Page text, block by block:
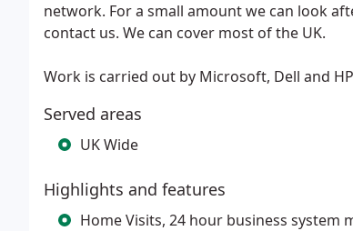
network. For a small amount we can look
contact us. We can cover most of the UK.
Work is carried out by Microsoft, Dell and
Served areas
UK Wide
Highlights and features
Home Visits, 24 hour business